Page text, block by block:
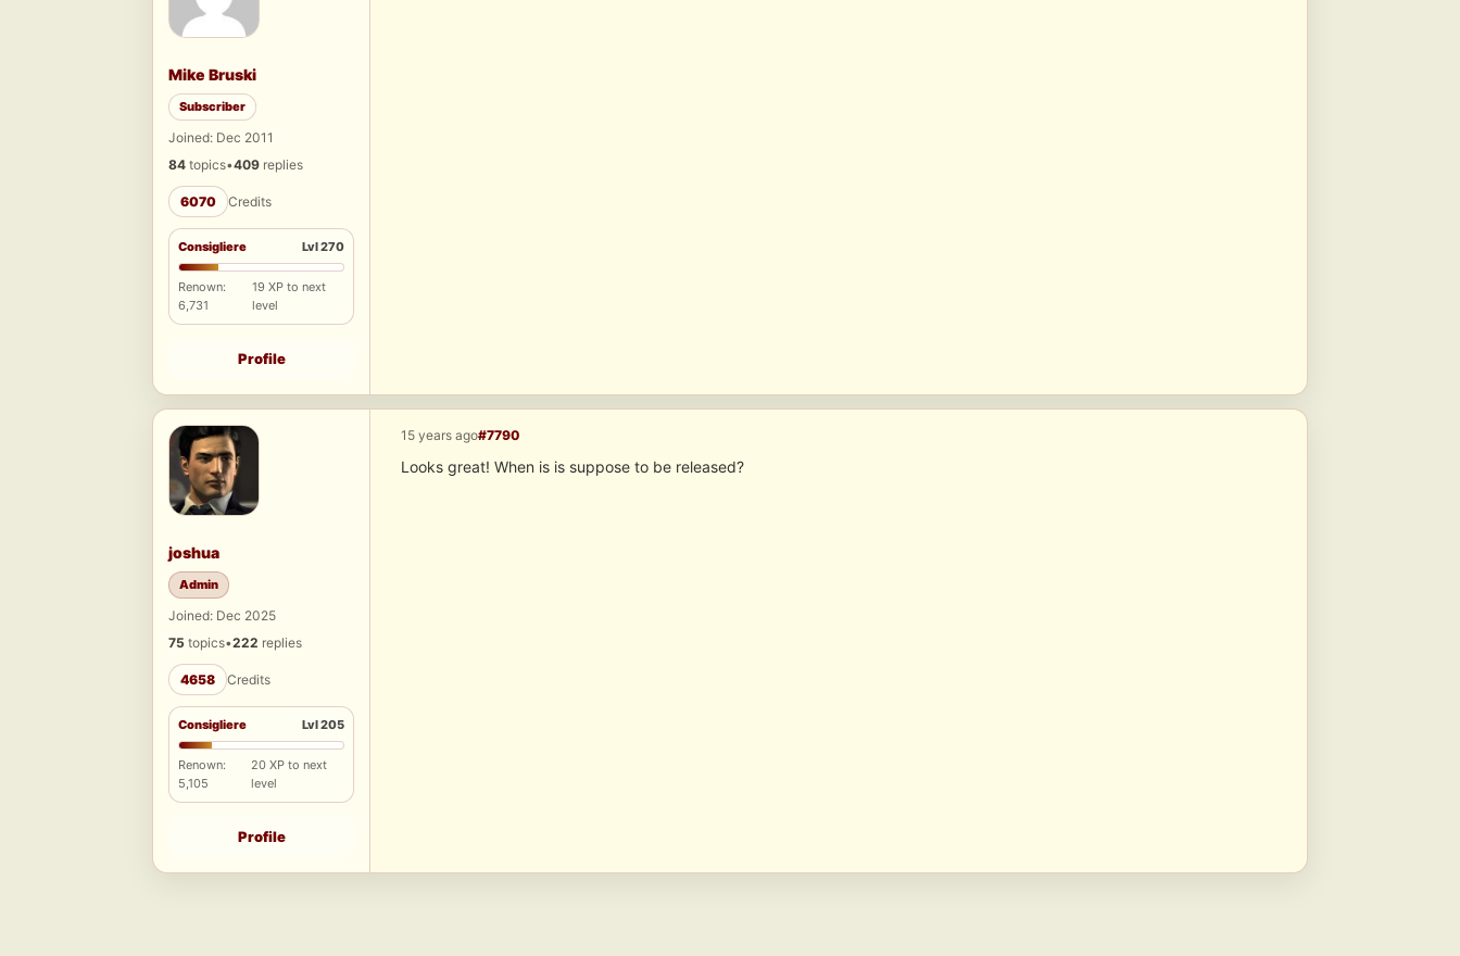
Mike Bruski
Subscriber
Joined: Dec 2011
84 topics•409 replies
6070 Credits
Consigliere Lvl 270
Renown:
6,731
19 XP to next
level
Profile
joshua
Admin
Joined: Dec 2025
75 topics•222 replies
4658 Credits
Consigliere Lvl 205
Renown:
5,105
20 XP to next
level
Profile
15 years ago#7790
Looks great! When is is suppose to be released?